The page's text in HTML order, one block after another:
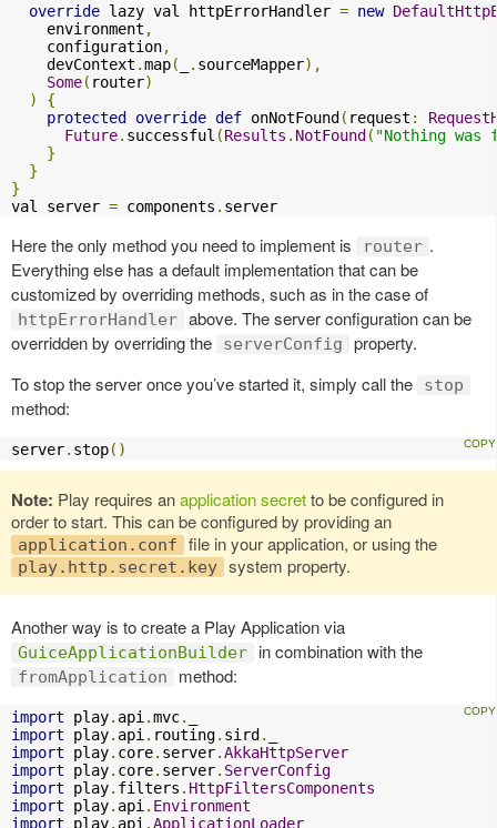
override lazy val httpErrorHandler = new
    environment
,
    configuration
,
    devContext
.map( . sourceMapper),
Some( router)
)
{
protected
override def onNotFound ( request :
Future. successful (Results . NotFound ( "Nothing was
}
}
}
val server = components . server
Here the only method you need to implement is router .
Everything else has a default implementation that can be
customized by overriding methods, such as in the case of
httpErrorHandler above. The server configuration can be
overridden by overriding the
serverConfig
property.
To stop the server once you’ve started it, simply call the
stop
method:
server. stop()
Note: Play requires anapplication secretto be configured in
order to start. This can be configured by providing an
application.conf file in your application, or using the
play.http.secret.key system property.
Another way is to create a Play Application via
GuiceApplicationBuilder in combination with the
fromApplication method:
import play. api .mvc.
import play. api . routing. sird .
import play. core. server.AkkaHttpServer
import play. core. server. ServerConfig
import play. filters . HttpFiltersComponents
import play. api . Environment
import play. api .ApplicationLoader